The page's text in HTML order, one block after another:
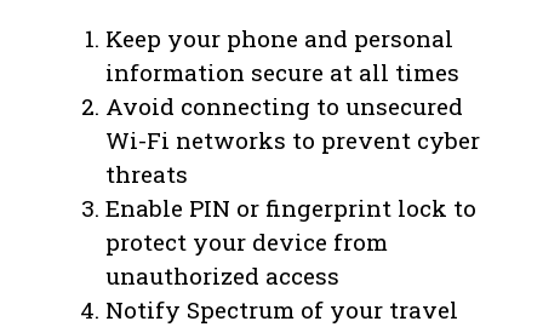
Keep your phone and personal
information secure at all times
Avoid connecting to unsecured
Wi-Fi networks to prevent cyber
threats
Enable PIN or fingerprint lock to
protect your device from
unauthorized access
Notify Spectrum of your travel